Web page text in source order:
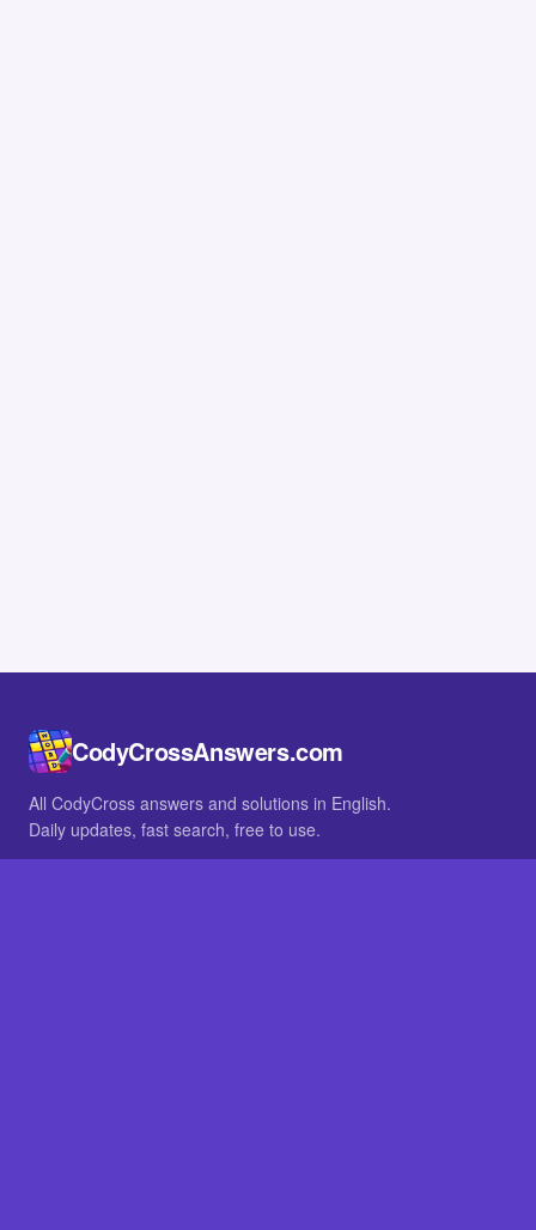
CodyCrossAnswers.com
All CodyCross answers and solutions in English.
Daily updates, fast search, free to use.